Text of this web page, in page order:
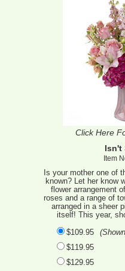
Click Here
Isn't
Item
Is your mother one of
known? Let her know
flower arrangement
roses and a range of
arranged in a sheer
itself! This year,
$109.95
$119.95
$129.95